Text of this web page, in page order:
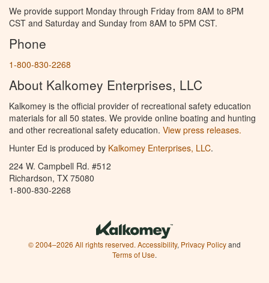
We provide support Monday through Friday from 8AM to 8PM
CST and Saturday and Sunday from 8AM to 5PM CST.
Phone
1-800-830-2268
About Kalkomey Enterprises, LLC
Kalkomey is the official provider of recreational safety education
materials for all 50 states. We provide online boating and hunting
and other recreational safety education. View press releases.
Hunter Ed is produced by Kalkomey Enterprises, LLC.
224 W. Campbell Rd. #512
Richardson, TX 75080
1-800-830-2268
© 2004–2026 All rights reserved. Accessibility, Privacy Policyand
Terms of Use.